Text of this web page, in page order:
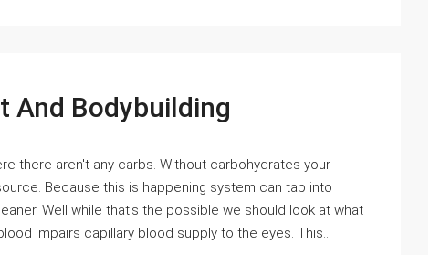
And Bodybuilding
there aren't any carbs. Without carbohydrates your
Because this is happening system can tap into
Well while that's the possible we should look at what
impairs capillary blood supply to the eyes. This...